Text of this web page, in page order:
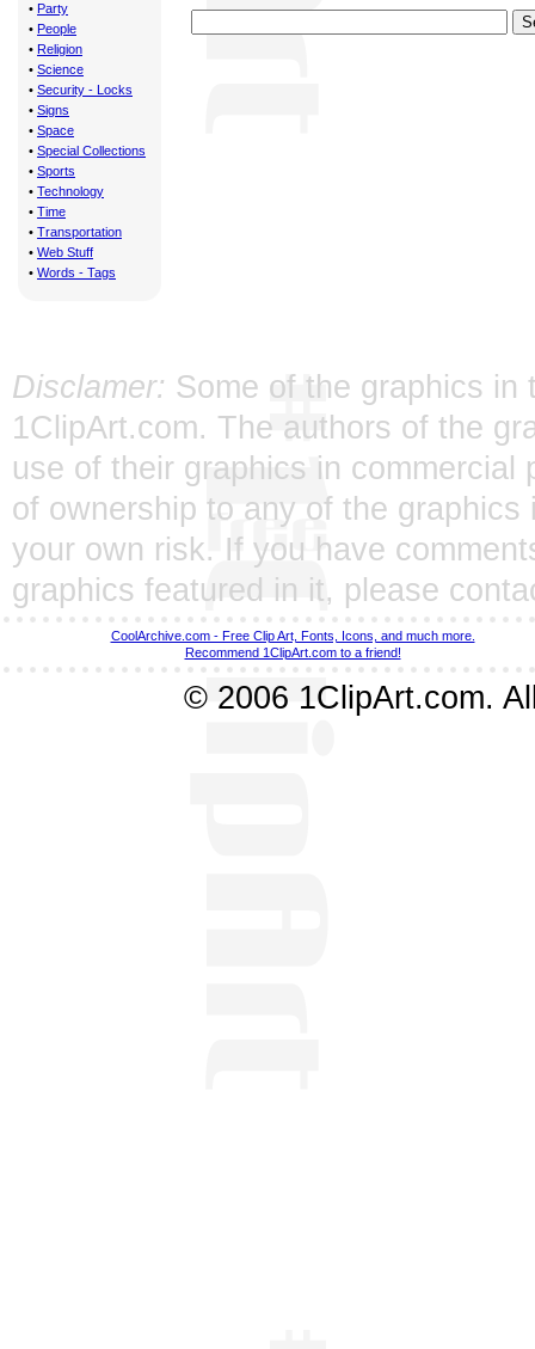
• Party
• People
• Religion
• Science
• Security - Locks
• Signs
• Space
• Special Collections
• Sports
• Technology
• Time
• Transportation
• Web Stuff
• Words - Tags
Disclamer: Some of the graphics
1ClipArt.com. The authors of the
use of their graphics in
of ownership to any of the
your own risk. If you have
graphics featured in it, please
CoolArchive.com - Free Clip Art, Fonts, Icons, and much more.
Recommend 1ClipArt.com to a friend!
© 2006 1ClipArt.com.